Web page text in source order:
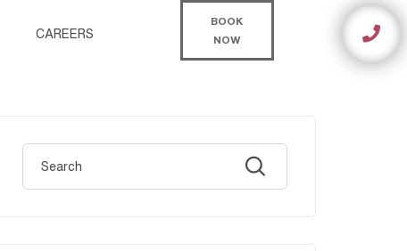
CAREERS
BOOK
NOW